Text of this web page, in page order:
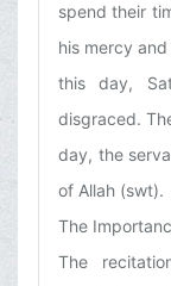
spend their
his mercy
this day,
disgraced.
day, the
of Allah (swt).
The
The